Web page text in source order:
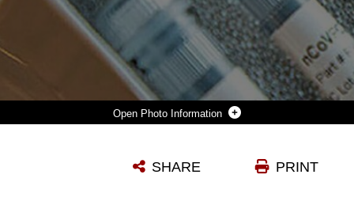
Photo Information
PRINT
SHARE